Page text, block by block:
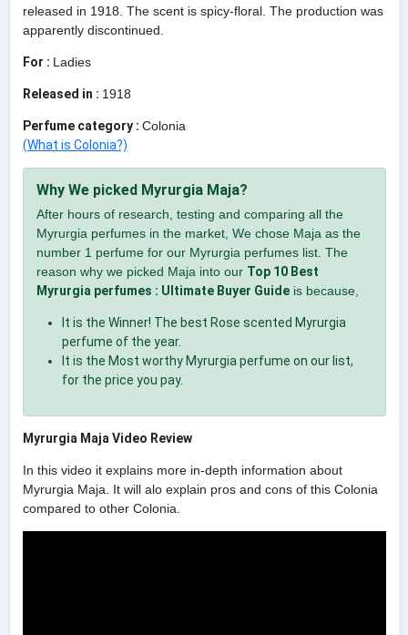
released in 1918. The scent is spicy-floral. The production was
apparently discontinued.
For : Ladies
Released in : 1918
Perfume category : Colonia
(What is Colonia?)
Why We picked Myrurgia Maja?
After hours of research, testing and comparing all the
Myrurgia perfumes in the market, We chose Maja as the
number 1 perfume for our Myrurgia perfumes list. The
reason why we picked Maja into our Top 10 Best
Myrurgia perfumes : Ultimate Buyer Guideis because,
It is the Winner! The best Rose scented Myrurgia
perfume of the year.
It is the Most worthy Myrurgia perfume on our list,
for the price you pay.
Myrurgia Maja Video Review
In this video it explains more in-depth information about
Myrurgia Maja. It will alo explain pros and cons of this Colonia
compared to other Colonia.